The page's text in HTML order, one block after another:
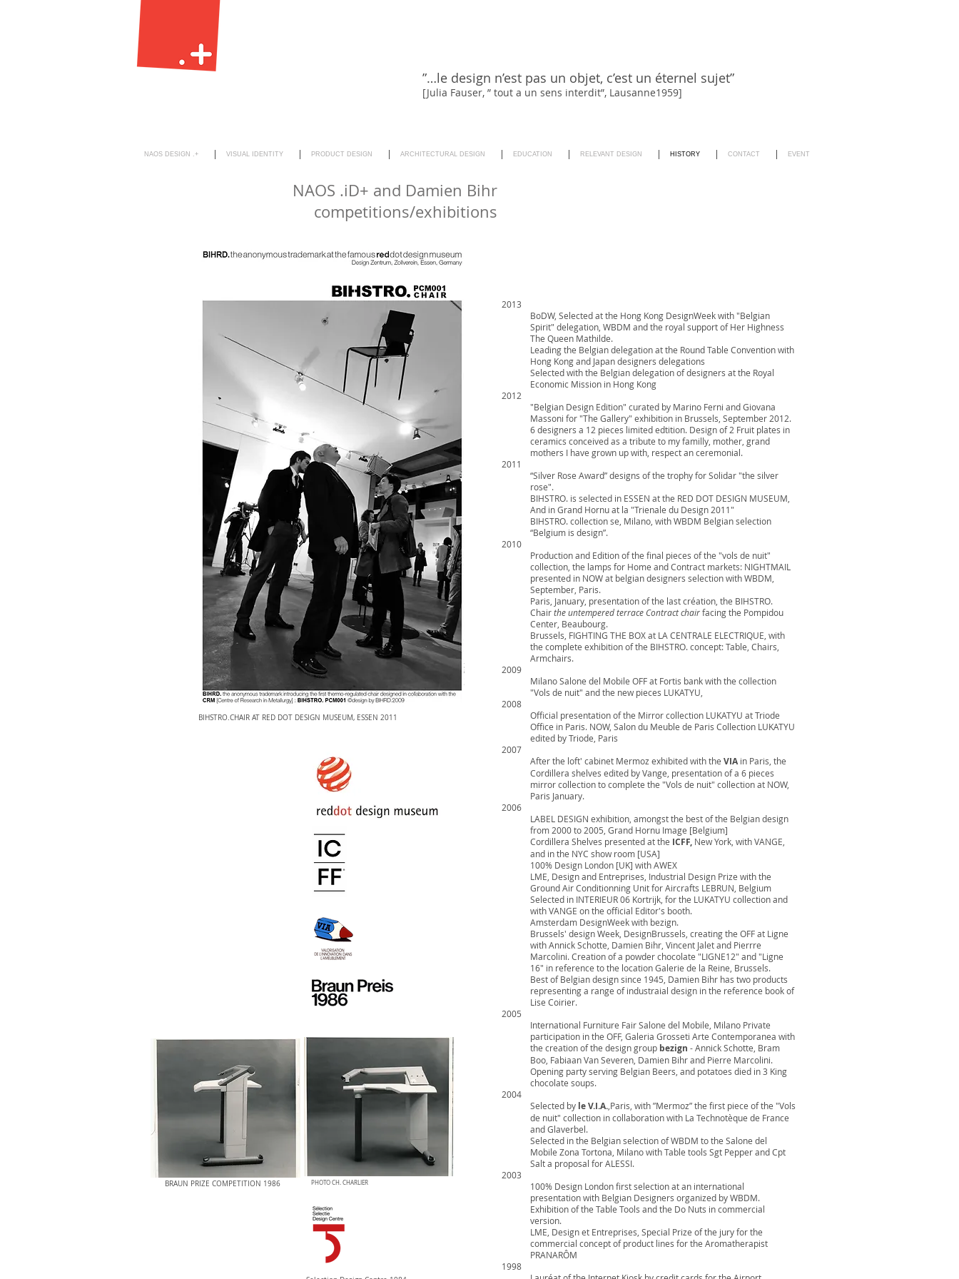
”…le design n’est pas un objet, c’est un éternel sujet”
[Julia Fauser, ” tout a un sens interdit”, Lausanne1959]
NAOS .iD+ and Damien Bihr
competitions/exhibitions
BIHSTRO.CHAIR AT RED DOT DESIGN MUSEUM, ESSEN 2011
BRAUN PRIZE COMPETITION 1986 PHOTO CH. CHARLIER
2013
BoDW, Selected at the Hong Kong DesignWeek with "Belgian
Spirit" delegation, WBDM and the royal support of Her Highness
The Queen Mathilde.
Leading the Belgian delegation at the Round Table Convention with
Hong Kong and Japan designers delegations
Selected with the Belgian delegation of designers at the Royal
Economic Mission in Hong Kong
2012
"Belgian Design Edition" curated by Marino Ferni and Giovana
Massoni for "The Gallery" exhibition in Brussels, September 2012.
6 designers a 12 pieces limited edtition. Design of 2 Fruit plates in
ceramics conceived as a tribute to my familly, mother, grand
mothers I have grown up with, respect an ceremonial.
2011
“Silver Rose Award” designs of the trophy for Solidar "the silver
rose".
BIHSTRO. is selected in ESSEN at the RED DOT DESIGN MUSEUM,
And in Grand Hornu at la "Trienale du Design 2011"
BIHSTRO. collection se, Milano, with WBDM Belgian selection
“Belgium is design”.
2010
Production and Edition of the final pieces of the "vols de nuit"
collection, the lamps for Home and Contract markets: NIGHTMAIL
presented in NOW at belgian designers selection with WBDM,
September, Paris.
Paris, January, presentation of the last création, the BIHSTRO.
Chairthe untempered terrace Contract chairfacing the Pompidou
Center, Beaubourg.
Brussels, FIGHTING THE BOX at LA CENTRALE ELECTRIQUE, with
the complete exhibition of the BIHSTRO. concept: Table, Chairs,
Armchairs.
2009
Milano Salone del Mobile OFF at Fortis bank with the collection
"Vols de nuit" and the new pieces LUKATYU,
2008
Official presentation of the Mirror collection LUKATYU at Triode
Office in Paris. NOW, Salon du Meuble de Paris Collection LUKATYU
edited by Triode, Paris
2007
After the loft' cabinet Mermoz exhibited with the VIA in Paris, the
Cordillera shelves edited by Vange, presentation of a 6 pieces
mirror collection to complete the "Vols de nuit" collection at NOW,
Paris January.
2006
LABEL DESIGN exhibition, amongst the best of the Belgian design
from 2000 to 2005, Grand Hornu Image [Belgium]
Cordillera Shelves presented at the ICFF, New York, with VANGE,
and in the NYC show room [USA]
100% Design London [UK] with AWEX
LME, Design and Entreprises, Industrial Design Prize with the
Ground Air Conditionning Unit for Aircrafts LEBRUN, Belgium
Selected in INTERIEUR 06 Kortrijk, for the LUKATYU collection and
with VANGE on the official Editor's booth.
Amsterdam DesignWeek with bezign.
Brussels' design Week, DesignBrussels, creating the OFF at Ligne
with Annick Schotte, Damien Bihr, Vincent Jalet and Pierrre
Marcolini. Creation of a powder chocolate "LIGNE12" and "Ligne
16" in reference to the location Galerie de la Reine, Brussels.
Best of Belgian design since 1945, Damien Bihr has two products
representing a range of industraial design in the reference book of
Lise Coirier.
2005
International Furniture Fair Salone del Mobile, Milano Private
participation in the OFF, Galeria Grosseti Arte Contemporanea with
the creation of the design group bezign - Annick Schotte, Bram
Boo, Fabiaan Van Severen, Damien Bihr and Pierre Marcolini.
Opening party serving Belgian Beers, and potatoes died in 3 King
chocolate soups.
2004
Selected by le V.I.A. ,Paris, with ”Mermoz” the first piece of the "Vols
de nuit" collection in collaboration with La Technotèque de France
and Glaverbel.
Selected in the Belgian selection of WBDM to the Salone del
Mobile Zona Tortona, Milano with Table tools Sgt Pepper and Cpt
Salt a proposal for ALESSI.
2003
100% Design London first selection at an international
presentation with Belgian Designers organized by WBDM.
Exhibition of the Table Tools and the Do Nuts in commercial
version.
LME, Design et Entreprises, Special Prize of the jury for the
commercial concept of product lines for the Aromatherapist
PRANARÔM
1998
NAOS DESIGN .+ VISUAL IDENTITY PRODUCT DESIGN ARCHITECTURAL DESIGN EDUCATION RELEVANT DESIGN HISTORY CONTACT EVENT